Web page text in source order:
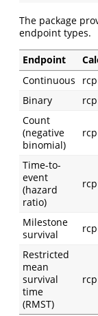
The package
endpoint types.
Endpoint
Continuous
Binary
Count
(negative
binomial)
Time-to-
event
(hazard
ratio)
Milestone
survival
Restricted
mean
survival
time
(RMST)